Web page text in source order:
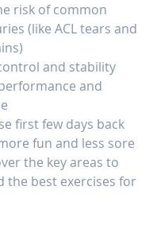
risk of common
(like ACL tears and
and stability
and
first few days back
fun and less sore
the key areas to
best exercises for